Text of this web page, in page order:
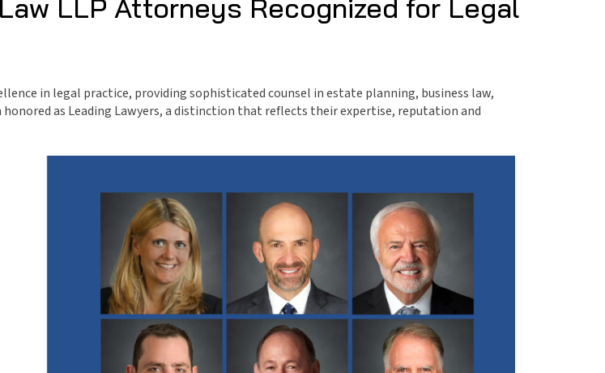
LLP Attorneys Recognized for Legal
in legal practice, providing sophisticated counsel in estate planning, business law,
as Leading Lawyers, a distinction that reflects their expertise, reputation and